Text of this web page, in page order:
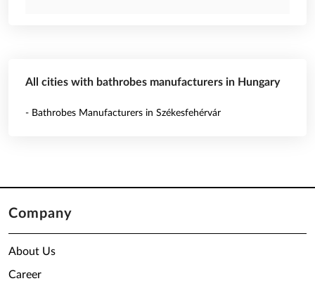
All cities with bathrobes manufacturers in Hungary
- Bathrobes Manufacturers in Székesfehérvár
Company
About Us
Career